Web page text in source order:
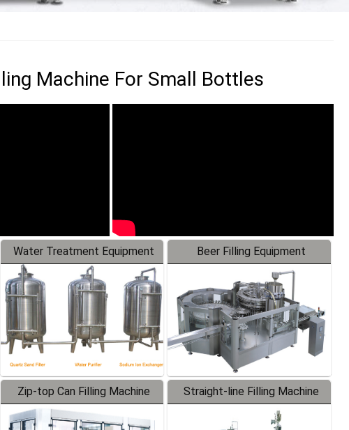
Machine For Small Bottles
Water Treatment Equipment Beer Filling Equipment
Zip-top Can Filling Machine Straight-line Filling Machine